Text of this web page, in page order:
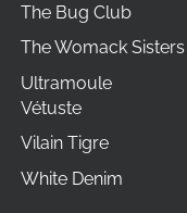
The Bug Club
The Womack Sisters
Ultramoule
Vétuste
Vilain Tigre
White Denim